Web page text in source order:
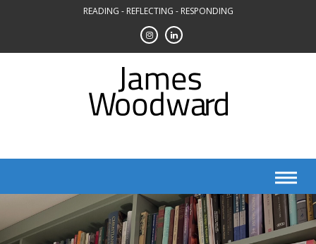
READING - REFLECTING - RESPONDING